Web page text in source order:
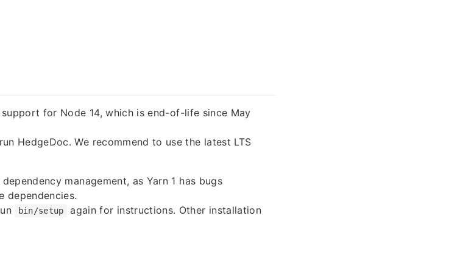
for Node 14, which is end-of-life since May
HedgeDoc. We recommend to use the latest LTS
management, as Yarn 1 has bugs
dependencies.
bin/setup
again for instructions. Other installation